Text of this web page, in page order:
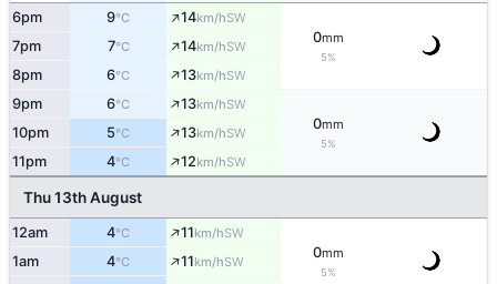
6pm 9°C ↑14km/hSW
0mm
5%
7pm 7°C ↑14km/hSW
8pm 6°C ↑13km/hSW
9pm 6°C ↑13km/hSW
0mm
5%
10pm 5°C ↑13km/hSW
11pm 4°C ↑12km/hSW
Thu 13th August
12am 4°C ↑11km/hSW
0mm
5%
1am 4°C ↑11km/hSW